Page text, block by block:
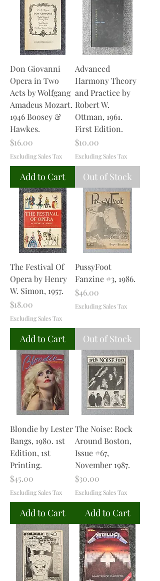
Don Giovanni
Opera in Two
Acts by Wolfgang
Amadeus Mozart.
1946 Boosey &
Hawkes.
Price
$16.00
Excluding Sales Tax
Add to Cart
Advanced
Harmony Theory
and Practice by
Robert W.
Ottman, 1961.
First Edition.
Price
$10.00
Excluding Sales Tax
Out of Stock
The Festival Of
Opera by Henry
W. Simon, 1957.
Price
$18.00
Excluding Sales Tax
Add to Cart
PussyFoot
Fanzine #3, 1986.
Price
$46.00
Excluding Sales Tax
Out of Stock
Blondie by Lester
Bangs, 1980. 1st
Edition, 1st
Printing.
Price
$45.00
Excluding Sales Tax
Add to Cart
The Noise: Rock
Around Boston,
Issue #67,
November 1987.
Price
$30.00
Excluding Sales Tax
Add to Cart